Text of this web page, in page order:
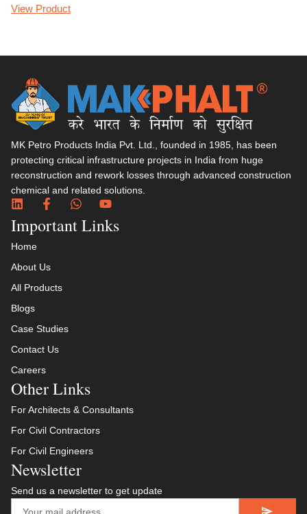
Basements, foundations, and retaining walls
View Product
MK Petro Products India Pvt. Ltd., founded in 1985, has been
protecting critical infrastructure projects in India from huge
reconstruction and rework losses through advanced construction
chemical and related solutions.​
Important Links
Home
About Us
All Products
Blogs
Case Studies
Contact Us
Careers
Other Links
For Architects & Consultants
For Civil Contractors
For Civil Engineers
Newsletter
Send us a newsletter to get update